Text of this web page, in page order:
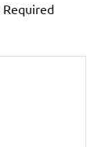
Required